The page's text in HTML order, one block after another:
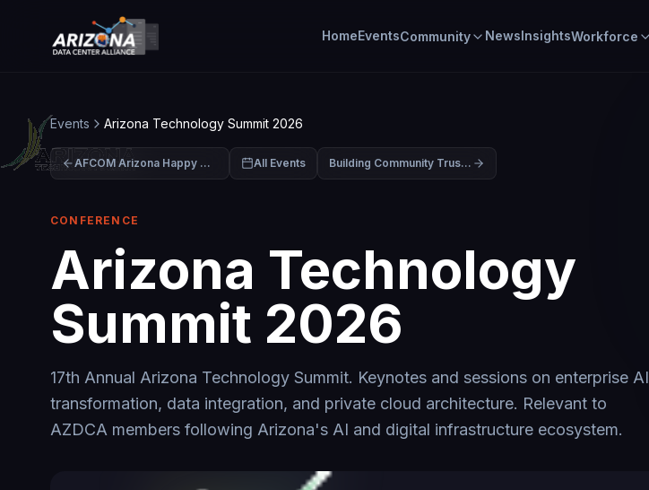
HomeEventsCommunity NewsInsightsWorkforce
Events Arizona Technology Summit 2026
AFCOM Arizona Happy Hour & Intern Celebration All Events Building Community Trust in the Data Center Era: Part Two
CONFERENCE
Arizona Technology
Summit 2026
17th Annual Arizona Technology Summit. Keynotes and sessions on enterprise AI
transformation, data integration, and private cloud architecture. Relevant to
AZDCA members following Arizona's AI and digital infrastructure ecosystem.